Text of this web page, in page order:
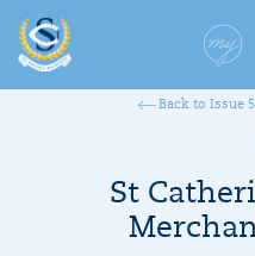
Back to Issue
St